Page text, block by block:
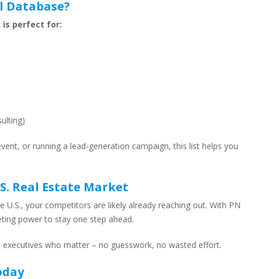
Database?
is perfect for:
or running a lead-generation campaign, this list helps you
Real Estate Market
your competitors are likely already reaching out. With PN
power to stay one step ahead.
who matter – no guesswork, no wasted effort.